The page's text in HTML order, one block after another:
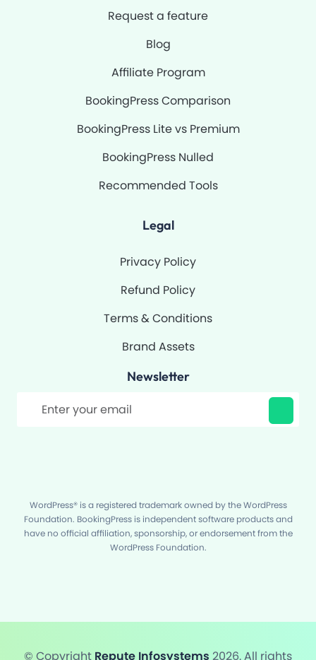
Request a feature
Blog
Affiliate Program
BookingPress Comparison
BookingPress Lite vs Premium
BookingPress Nulled
Recommended Tools
Legal
Privacy Policy
Refund Policy
Terms & Conditions
Brand Assets
Newsletter
WordPress® is a registered trademark owned by the WordPress
Foundation. BookingPress is independent software products and
have no official affiliation, sponsorship, or endorsement from the
WordPress Foundation.
© Copyright Repute Infosystems 2026. All rights